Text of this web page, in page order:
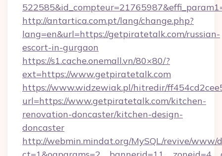
http://antartica.com.pt/lang/change.php?
lang=en&url=https://getpiratetalk.com/russian-
escort-in-gurgaon
https://s1.cache.onemall.vn/80×80/?
ext=https://www.getpiratetalk.com
https://www.widzewiak.pl/hitredir/
url=https://www.getpiratetalk.com/kitchen-
renovation-doncaster/kitchen-design-
doncaster
http://webmin.mindat.org/MySQL/revive/www/